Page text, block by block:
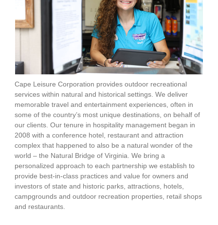
Cape Leisure Corporation provides outdoor recreational
services within natural and historical settings. We deliver
memorable travel and entertainment experiences, often in
some of the country’s most unique destinations, on behalf of
our clients. Our tenure in hospitality management began in
2008 with a conference hotel, restaurant and attraction
complex that happened to also be a natural wonder of the
world – the Natural Bridge of Virginia. We bring a
personalized approach to each partnership we establish to
provide best-in-class practices and value for owners and
investors of state and historic parks, attractions, hotels,
campgrounds and outdoor recreation properties, retail shops
and restaurants.